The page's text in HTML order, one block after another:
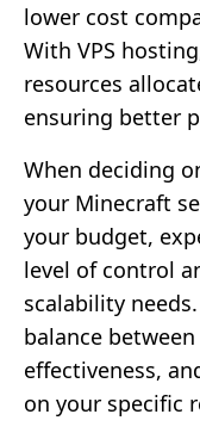
lower cost
With VPS
resources
ensuring better
When deciding
your Minecraft
your budget,
level of control
scalability
balance
effectiveness,
on your specific